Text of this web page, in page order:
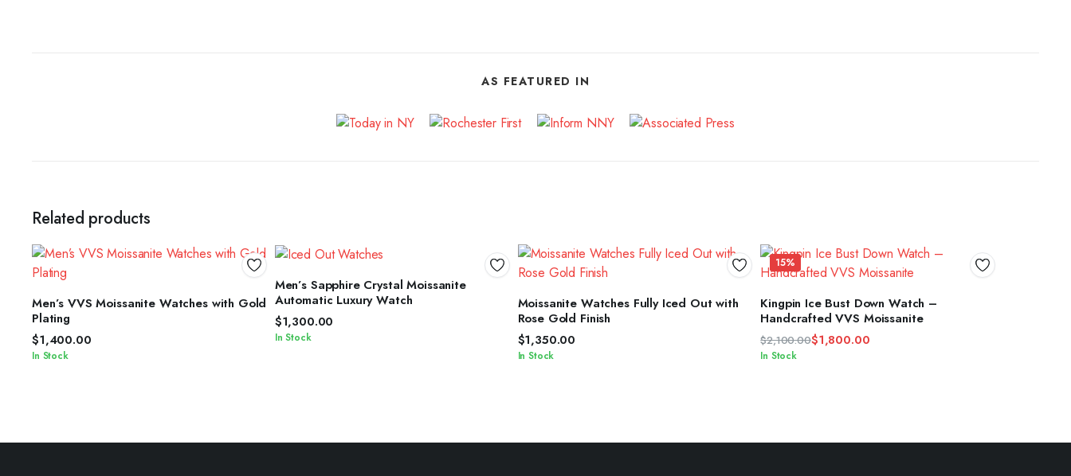
AS FEATURED IN
Related products
SELECT OPTIONS
Men’s VVS Moissanite Watches with Gold
Plating
$1,400.00
In Stock
SELECT OPTIONS
Men’s Sapphire Crystal Moissanite
Automatic Luxury Watch
$1,300.00
In Stock
SELECT OPTIONS
Moissanite Watches Fully Iced Out with
Rose Gold Finish
$1,350.00
In Stock
15%
ADD TO CART
Kingpin Ice Bust Down Watch –
Handcrafted VVS Moissanite
$2,100.00
Original
$1,800.00
Current
In Stock